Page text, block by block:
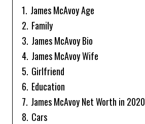
1. James McAvoy Age
2. Family
3. James McAvoy Bio
4. James McAvoy Wife
5. Girlfriend
6. Education
7. James McAvoy Net Worth in 2020
8. Cars